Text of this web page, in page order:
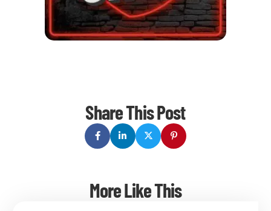
Share This Post
More Like This